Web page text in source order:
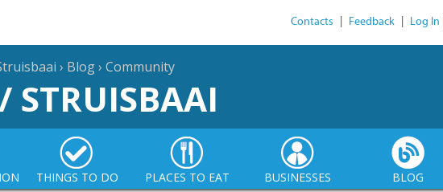
Contacts Feedback Log In
› Blog› Community
STRUISBAAI
THINGS TO DO PLACES TO EAT BUSINESSES BLOG